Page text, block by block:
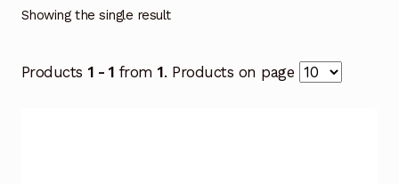
Showing the single result
Products 1 - 1 from1. Products on page